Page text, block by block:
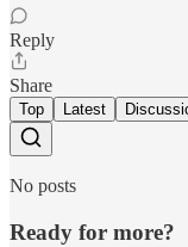
Reply
Share
Top Latest
No posts
Ready for more?